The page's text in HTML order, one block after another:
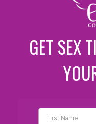
GET SEX